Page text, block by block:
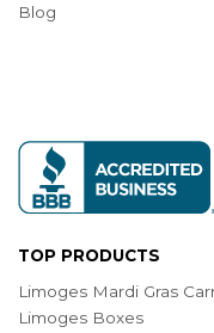
Blog
TOP PRODUCTS
Limoges Mardi Gras
Limoges Boxes